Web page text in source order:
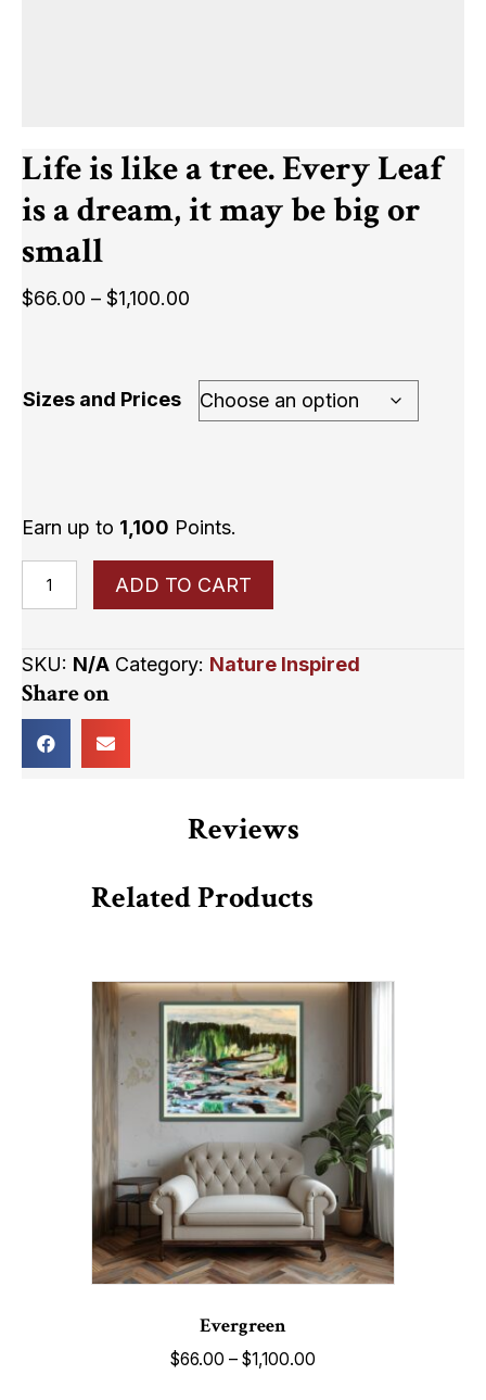
Life is like a tree. Every Leaf
is a dream, it may be big or
small
$66.00 – $1,100.00
through
$1,100.00
Sizes and Prices
Earn up to 1,100 Points.
Life
is
a
tree.
Every
Leaf
ADD TO CART
SKU: N/A Category: Nature Inspired
Share on
Reviews
Related Products
Evergreen
$66.00 – $1,100.00